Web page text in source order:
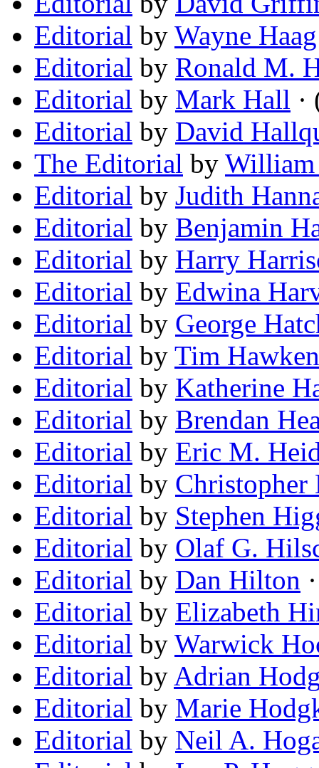
Editorial by Wayne Haag
Editorial by Ronald M.
Editorial by Mark Hall ·
Editorial by David
The Editorial by
Editorial by Judith
Editorial by Benjamin
Editorial by Harry
Editorial by Edwina
Editorial by George
Editorial by Tim Hawken
Editorial by Katherine
Editorial by Brendan
Editorial by Eric M.
Editorial by Christopher
Editorial by Stephen
Editorial by Olaf G.
Editorial by Dan Hilton
Editorial by Elizabeth
Editorial by Warwick
Editorial by Adrian
Editorial by Marie
Editorial by Neil A.